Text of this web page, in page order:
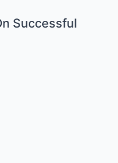
Successful